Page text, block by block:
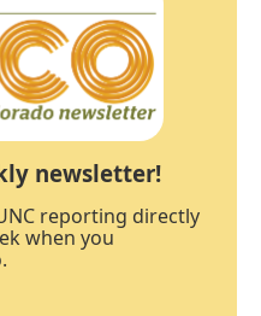
newsletter!
reporting directly
when you